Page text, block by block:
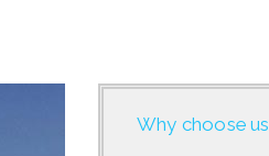
Why choose us